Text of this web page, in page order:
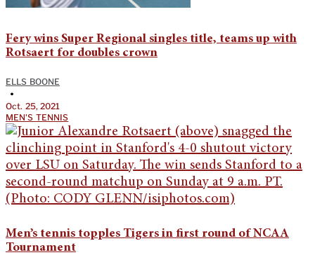
Fery wins Super Regional singles title, teams up with
Rotsaert for doubles crown
ELLS BOONE
•
Oct. 25, 2021
MEN'S TENNIS
Men’s tennis topples Tigers in first round of NCAA
Tournament